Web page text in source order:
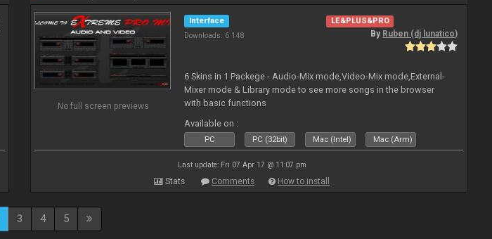
No full screen previews
Interface
Downloads: 6 148
LE&PLUS&PRO
By Ruben (dj lunatico)
6 Skins in 1 Packege - Audio-Mix mode,Video-Mix mode,External-
Mixer mode & Library mode to see more songs in the browser
with basic functions
Available on :
PC PC (32bit) Mac (Intel) Mac (Arm)
Last update: Fri 07 Apr 17 @ 11:07 pm
Stats Comments How to install
3 4 5